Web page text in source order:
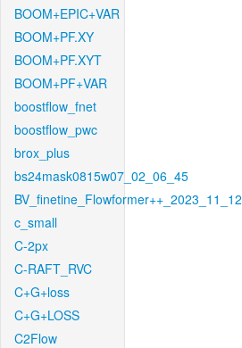
BOOM+EPIC+VAR
BOOM+PF.XY
BOOM+PF.XYT
BOOM+PF+VAR
boostflow_fnet
boostflow_pwc
brox_plus
bs24mask0815w07_02_06_45
BV_finetine_Flowformer++_2023_11_12
c_small
C-2px
C-RAFT_RVC
C+G+loss
C+G+LOSS
C2Flow